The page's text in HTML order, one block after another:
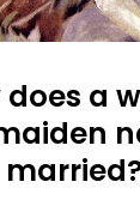
does a